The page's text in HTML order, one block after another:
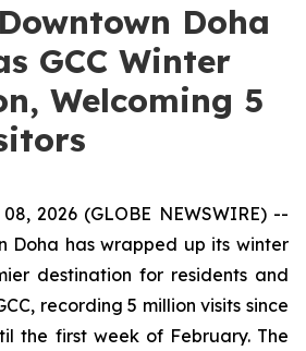
Doha
GCC Winter
Welcoming 5
2026 (GLOBE NEWSWIRE) --
Doha has wrapped up its winter
destination for residents and
recording 5 million visits since
the first week of February. The